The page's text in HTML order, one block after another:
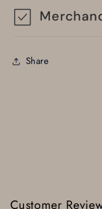
Share
Customer